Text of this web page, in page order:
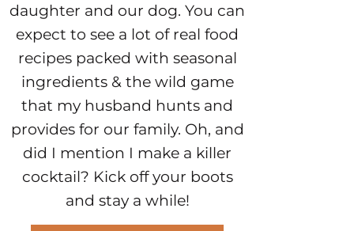
daughter and our dog. You can
expect to see a lot of real food
recipes packed with seasonal
ingredients & the wild game
that my husband hunts and
provides for our family. Oh, and
did I mention I make a killer
cocktail? Kick off your boots
and stay a while!